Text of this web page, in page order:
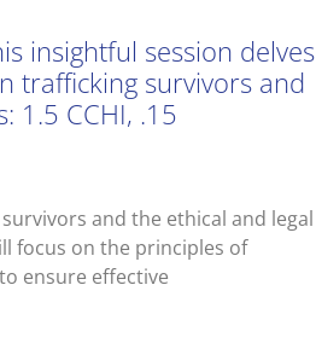
insightful session delves
trafficking survivors and
1.5 CCHI, .15
and the ethical and legal
focus on the principles of
ensure effective